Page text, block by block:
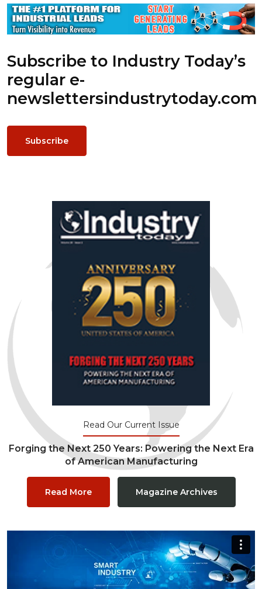
Subscribe to Industry Today’s
regular e-
newslettersindustrytoday.com
Subscribe
Read Our Current Issue
Forging the Next 250 Years: Powering the Next Era
of American Manufacturing
Read More Magazine Archives